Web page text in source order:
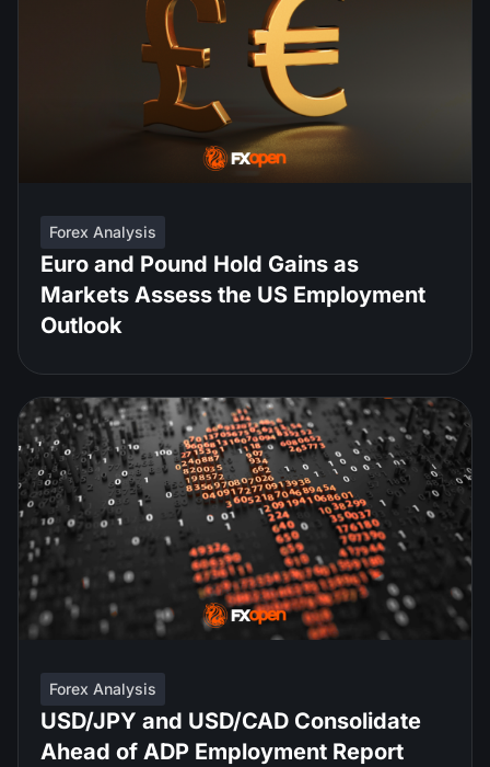
Forex Analysis
Euro and Pound Hold Gains as
Markets Assess the US Employment
Outlook
Forex Analysis
USD/JPY and USD/CAD Consolidate
Ahead of ADP Employment Report